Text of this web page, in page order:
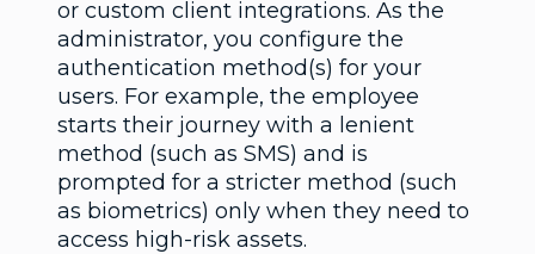
or custom client integrations. As the
administrator, you configure the
authentication method(s) for your
users. For example, the employee
starts their journey with a lenient
method (such as SMS) and is
prompted for a stricter method (such
as biometrics) only when they need to
access high-risk assets.